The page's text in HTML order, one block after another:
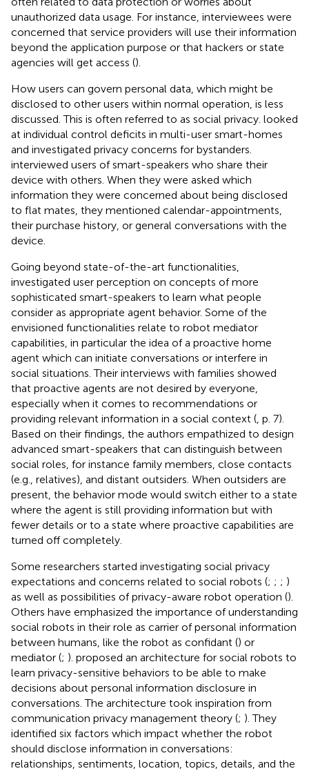
unauthorized data usage. For instance, interviewees were
concerned that service providers will use their information
beyond the application purpose or that hackers or state
agencies will get access ().
How users can govern personal data, which might be
disclosed to other users within normal operation, is less
discussed. This is often referred to as social privacy. looked
at individual control deficits in multi-user smart-homes
and investigated privacy concerns for bystanders.
interviewed users of smart-speakers who share their
device with others. When they were asked which
information they were concerned about being disclosed
to flat mates, they mentioned calendar-appointments,
their purchase history, or general conversations with the
device.
Going beyond state-of-the-art functionalities,
investigated user perception on concepts of more
sophisticated smart-speakers to learn what people
consider as appropriate agent behavior. Some of the
envisioned functionalities relate to robot mediator
capabilities, in particular the idea of a proactive home
agent which can initiate conversations or interfere in
social situations. Their interviews with families showed
that proactive agents are not desired by everyone,
especially when it comes to recommendations or
providing relevant information in a social context ( , p. 7).
Based on their findings, the authors empathized to design
advanced smart-speakers that can distinguish between
social roles, for instance family members, close contacts
(e.g., relatives), and distant outsiders. When outsiders are
present, the behavior mode would switch either to a state
where the agent is still providing information but with
fewer details or to a state where proactive capabilities are
turned off completely.
Some researchers started investigating social privacy
expectations and concerns related to social robots (; ; ; )
as well as possibilities of privacy-aware robot operation ().
Others have emphasized the importance of understanding
social robots in their role as carrier of personal information
between humans, like the robot as confidant () or
mediator (; ). proposed an architecture for social robots to
learn privacy-sensitive behaviors to be able to make
decisions about personal information disclosure in
conversations. The architecture took inspiration from
communication privacy management theory (; ). They
identified six factors which impact whether the robot
should disclose information in conversations:
relationships, sentiments, location, topics, details, and the